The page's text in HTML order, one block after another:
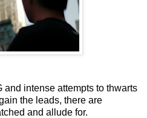
and intense attempts to thwarts
the leads, there are
and allude for.